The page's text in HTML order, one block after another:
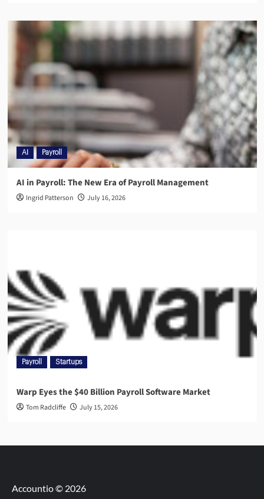
AI Payroll
AI in Payroll: The New Era of Payroll Management
Ingrid Patterson July 16, 2026
Payroll Startups
Warp Eyes the $40 Billion Payroll Software Market
Tom Radcliffe July 15, 2026
Accountio © 2026